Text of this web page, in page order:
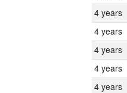
4 years
4 years
4 years
4 years
4 years